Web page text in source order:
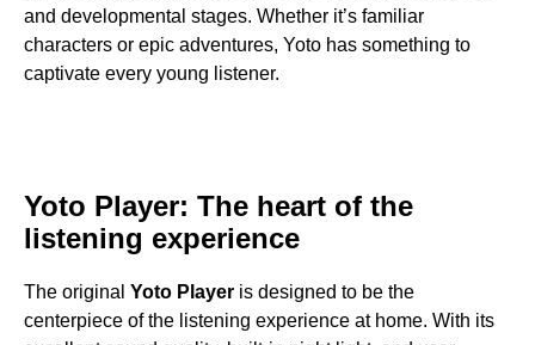
and developmental stages. Whether it’s familiar
characters or epic adventures, Yoto has something to
captivate every young listener.
Yoto Player: The heart of the
listening experience
The original Yoto Player is designed to be the
centerpiece of the listening experience at home. With its